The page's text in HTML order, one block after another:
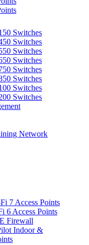
Switches
Switches
Switches
Switches
Switches
Switches
Switches
Switches
Network
7 Access Points
6 Access Points
Firewall
Indoor &
please